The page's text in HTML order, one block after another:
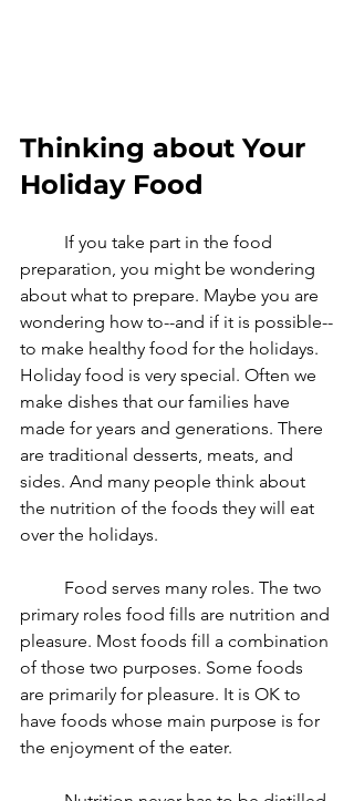
Thinking about Your
Holiday Food
preparation, you might be wondering
about what to prepare. Maybe you are
wondering how to--and if it is possible--
to make healthy food for the holidays.
Holiday food is very special. Often we
make dishes that our families have
made for years and generations. There
are traditional desserts, meats, and
sides. And many people think about
the nutrition of the foods they will eat
over the holidays.
primary roles food fills are nutrition and
pleasure. Most foods fill a combination
of those two purposes. Some foods
are primarily for pleasure. It is OK to
have foods whose main purpose is for
the enjoyment of the eater.